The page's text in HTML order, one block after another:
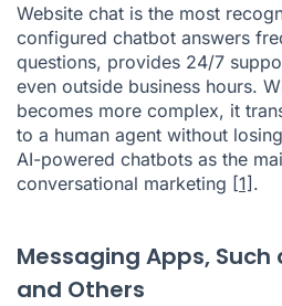
Website chat is the most
configured chatbot answers
questions, provides 24/7
even outside business hours.
becomes more complex, it
to a human agent without
AI-powered chatbots as the
conversational marketing [1].
Messaging Apps,
and Others